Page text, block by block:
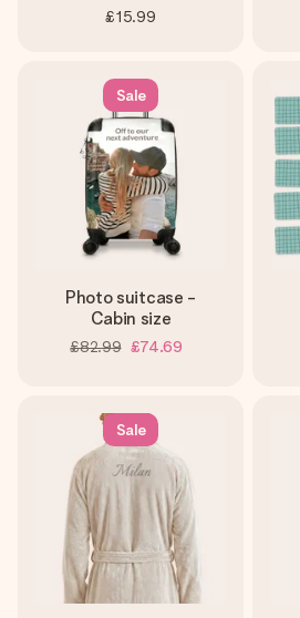
£15.99
Sale
Photo suitcase -
Cabin size
£82.99 £74.69
Sale